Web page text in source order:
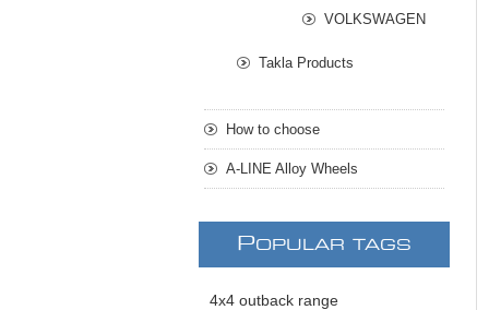
VOLKSWAGEN
Takla Products
How to choose
A-LINE Alloy Wheels
POPULAR TAGS
4x4 outback range